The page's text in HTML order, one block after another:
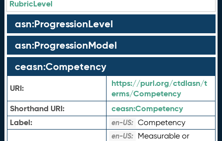
RubricLevel
asn:ProgressionLevel
asn:ProgressionModel
ceasn:Competency
URI:
https://purl.org/ctdlasn/t
erms/Competency
Shorthand URI:
ceasn:Competency
Label:
en-US: Competency
en-US: Measurable or